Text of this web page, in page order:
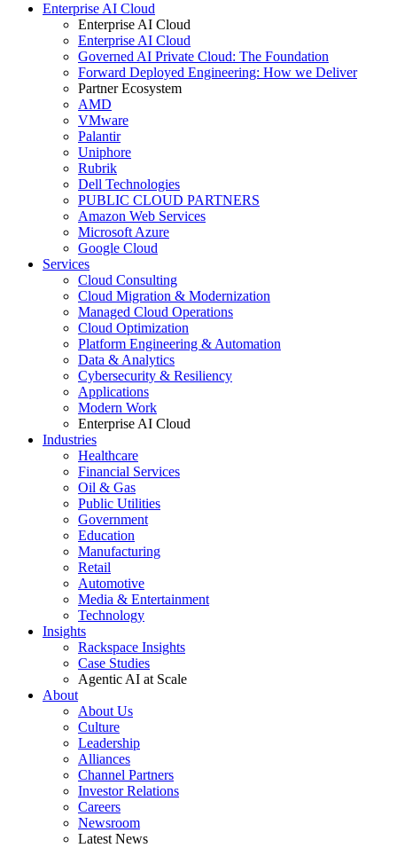
Enterprise AI Cloud
Enterprise AI Cloud
Enterprise AI Cloud
Governed AI Private Cloud: The Foundation
Forward Deployed Engineering: How we Deliver
Partner Ecosystem
AMD
VMware
Palantir
Uniphore
Rubrik
Dell Technologies
PUBLIC CLOUD PARTNERS
Amazon Web Services
Microsoft Azure
Google Cloud
Services
Cloud Consulting
Cloud Migration & Modernization
Managed Cloud Operations
Cloud Optimization
Platform Engineering & Automation
Data & Analytics
Cybersecurity & Resiliency
Applications
Modern Work
Enterprise AI Cloud
Industries
Healthcare
Financial Services
Oil & Gas
Public Utilities
Government
Education
Manufacturing
Retail
Automotive
Media & Entertainment
Technology
Insights
Rackspace Insights
Case Studies
Agentic AI at Scale
About
About Us
Culture
Leadership
Alliances
Channel Partners
Investor Relations
Careers
Newsroom
Latest News